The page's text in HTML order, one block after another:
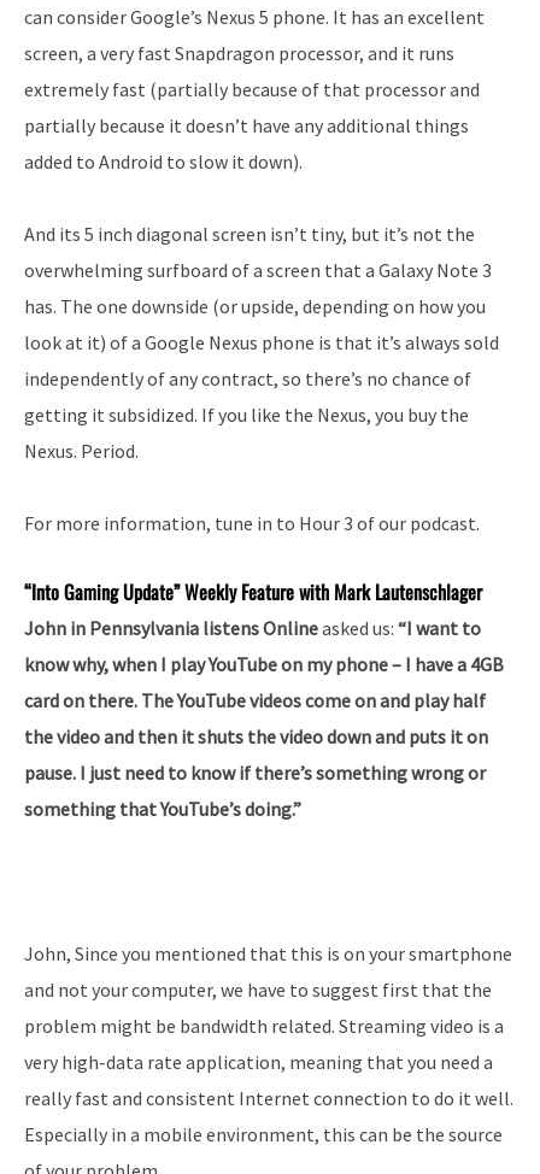
can consider Google’s Nexus 5 phone. It has an excellent
screen, a very fast Snapdragon processor, and it runs
extremely fast (partially because of that processor and
partially because it doesn’t have any additional things
added to Android to slow it down).
And its 5 inch diagonal screen isn’t tiny, but it’s not the
overwhelming surfboard of a screen that a Galaxy Note 3
has. The one downside (or upside, depending on how you
look at it) of a Google Nexus phone is that it’s always sold
independently of any contract, so there’s no chance of
getting it subsidized. If you like the Nexus, you buy the
Nexus. Period.
For more information, tune in to Hour 3 of our podcast.
“IntoGaming Update” Weekly Feature with Mark Lautenschlager
John in Pennsylvania listens Onlineasked us: “I want to
know why, when I play YouTube on my phone – I have a 4GB
card on there. The YouTube videos come on and play half
the video and then it shuts the video down and puts it on
pause. I just need to know if there’s something wrong or
something that YouTube’s doing.”
John, Since you mentioned that this is on your smartphone
and not your computer, we have to suggest first that the
problem might be bandwidth related. Streaming video is a
very high-data rate application, meaning that you need a
really fast and consistent Internet connection to do it well.
Especially in a mobile environment, this can be the source